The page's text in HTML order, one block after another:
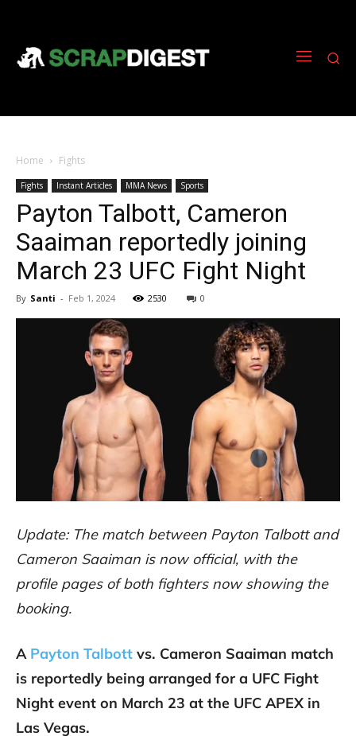
Home Fights
Fights Instant Articles MMA News Sports
Payton Talbott, Cameron
Saaiman reportedly joining
March 23 UFC Fight Night
By Santi - Feb 1, 2024 2530 0
Update: The match between Payton Talbott and
Cameron Saaiman is now official, with the
profile pages of both fighters now showing the
booking.
A Payton Talbott vs. Cameron Saaiman match
is reportedly being arranged for a UFC Fight
Night event on March 23 at the UFC APEX in
Las Vegas.